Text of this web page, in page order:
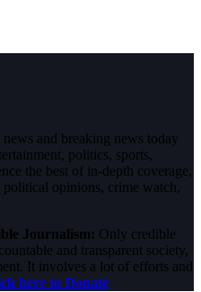
and breaking news today
politics, sports,
the best of in-depth coverage,
opinions, crime watch,
Journalism: Only credible
and transparent society,
It involves a lot of efforts and
here to Donate